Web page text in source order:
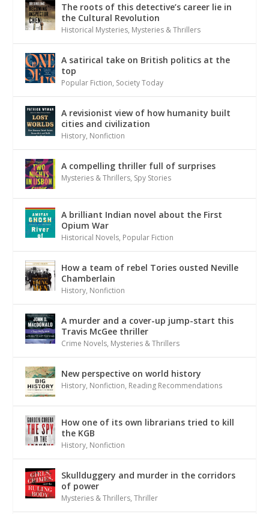
The roots of this detective’s career lie in
the Cultural Revolution
Historical Mysteries, Mysteries & Thrillers
A satirical take on British politics at the
top
Popular Fiction, Society Today
A revisionist view of how humanity built
cities and civilization
History, Nonfiction
A compelling thriller full of surprises
Mysteries & Thrillers, Spy Stories
A brilliant Indian novel about the First
Opium War
Historical Novels, Popular Fiction
How a team of rebel Tories ousted Neville
Chamberlain
History, Nonfiction
A murder and a cover-up jump-start this
Travis McGee thriller
Crime Novels, Mysteries & Thrillers
New perspective on world history
History, Nonfiction, Reading Recommendations
How one of its own librarians tried to kill
the KGB
History, Nonfiction
Skullduggery and murder in the corridors
of power
Mysteries & Thrillers,Thriller